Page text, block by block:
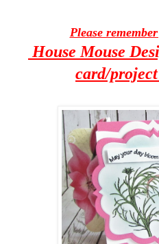
Please
House Mouse
card/